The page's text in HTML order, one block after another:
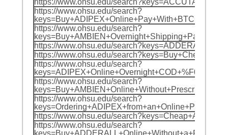
https://www.ohsu.edu/
https://www.ohsu.edu/search?
https://www.ohsu.edu/search?
https://www.ohsu.edu/
https://www.ohsu.edu/
https://www.ohsu.edu/search?
https://www.ohsu.edu/search?
https://www.ohsu.edu/search?
https://www.ohsu.edu/
https://www.ohsu.edu/search?